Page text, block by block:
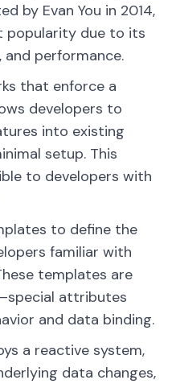
by Evan You in 2014,
popularity due to its
and performance.
that enforce a
developers to
into existing
setup. This
to developers with
to define the
familiar with
templates are
attributes
and data binding.
a reactive system,
data changes,